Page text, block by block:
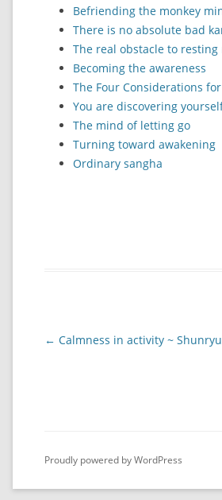
Befriending the monkey
There is no absolute bad
The real obstacle to
Becoming the awareness
The Four Considerations
You are discovering
The mind of letting go
Turning toward awakening
Ordinary sangha
Post
← Calmness in activity ~
Proudly powered by WordPress